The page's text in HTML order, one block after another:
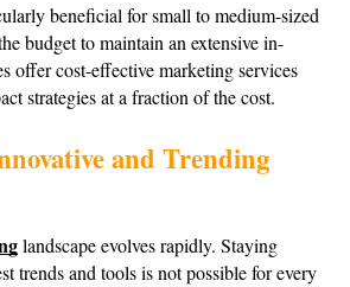
beneficial for small to medium-sized
budget to maintain an extensive in-
offer cost-effective marketing services
strategies at a fraction of the cost.
and Trending
landscape evolves rapidly. Staying
trends and tools is not possible for every